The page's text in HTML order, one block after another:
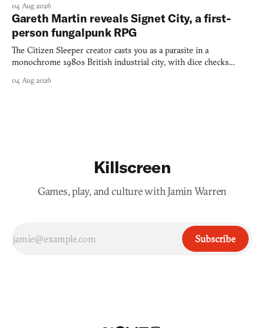
04 Aug 2026
Gareth Martin reveals Signet City, a first-
person fungalpunk RPG
The Citizen Sleeper creator casts you as a parasite in a
monochrome 1980s British industrial city, with dice checks
04 Aug 2026
Killscreen
Games, play, and culture with Jamin Warren
Subscribe